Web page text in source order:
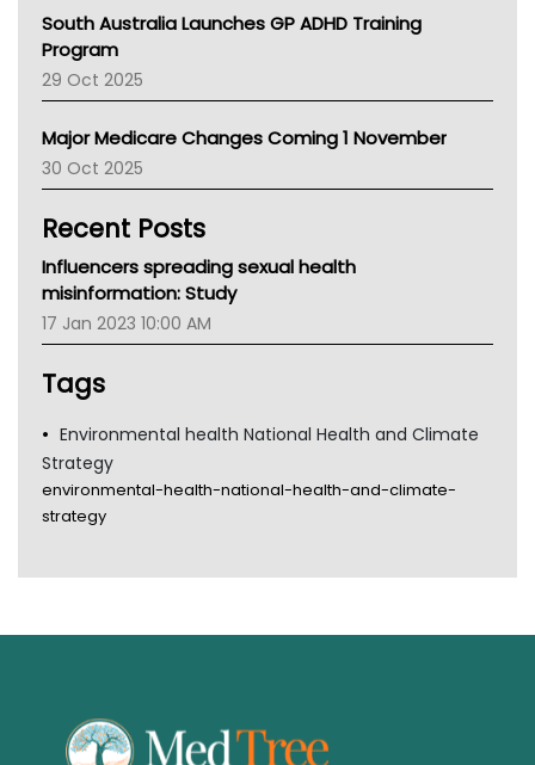
Asthma Australia
LFA
Palliative Care
AIHW
Children's Health Queenland
CHF
MHC
Gold Coast
TGA
South Australia Launches GP ADHD Training
Program
29 Oct 2025
Major Medicare Changes Coming 1 November
30 Oct 2025
Recent Posts
Influencers spreading sexual health
misinformation: Study
17 Jan 2023 10:00 AM
Tags
Environmental health National Health and Climate
Strategy
environmental-health-national-health-and-climate-
strategy